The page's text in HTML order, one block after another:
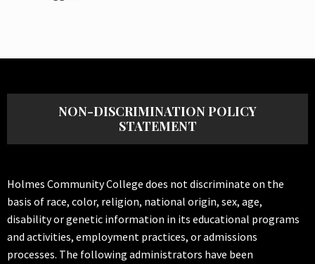
NON-DISCRIMINATION POLICY
STATEMENT
Holmes Community College does not discriminate on the
basis of race, color, religion, national origin, sex, age,
disability or genetic information in its educational programs
and activities, employment practices, or admissions
processes. The following administrators have been